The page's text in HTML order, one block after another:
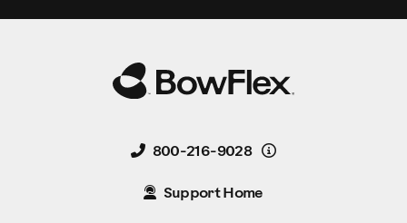
800-216-9028 Details
Support Home